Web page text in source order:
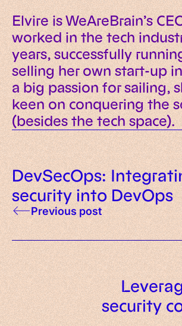
Elvire is WeAreBrain’s
worked in the tech
years, successfully
selling her own start-up
a big passion for sailing,
keen on conquering the
(besides the tech space).
DevSecOps:
security into DevOps
Previous post
security